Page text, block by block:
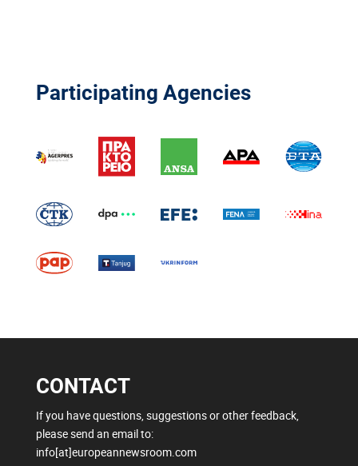
Participating Agencies
CONTACT
If you have questions, suggestions or other feedback,
please send an email to:
info[at]europeannewsroom.com